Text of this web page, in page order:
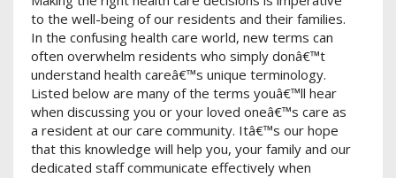
to the well-being of our residents and their families.
In the confusing health care world, new terms can
often overwhelm residents who simply donâ€™t
understand health careâ€™s unique terminology.
Listed below are many of the terms youâ€™ll hear
when discussing you or your loved oneâ€™s care as
a resident at our care community. Itâ€™s our hope
that this knowledge will help you, your family and our
dedicated staff communicate effectively when